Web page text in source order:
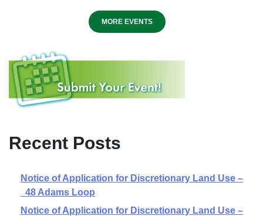
MORE EVENTS
Recent Posts
Notice of Application for Discretionary Land Use –
48 Adams Loop
Notice of Application for Discretionary Land Use –